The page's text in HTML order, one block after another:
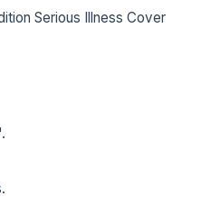
Serious Illness Cover